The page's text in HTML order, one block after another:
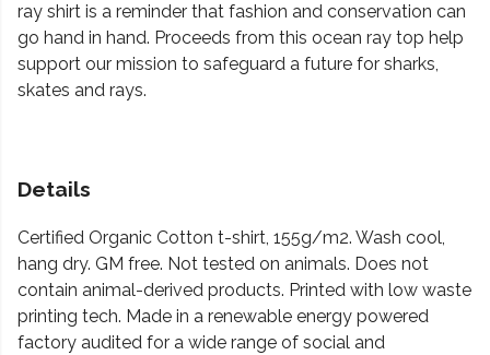
ray shirt is a reminder that fashion and conservation can
go hand in hand. Proceeds from this ocean ray top help
support our mission to safeguard a future for sharks,
skates and rays.
Details
Certified Organic Cotton t-shirt, 155g/m2. Wash cool,
hang dry. GM free. Not tested on animals. Does not
contain animal-derived products. Printed with low waste
printing tech. Made in a renewable energy powered
factory audited for a wide range of social and